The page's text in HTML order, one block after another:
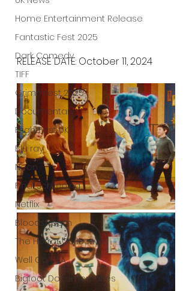
Home Entertainment Release
Fantastic Fest 2025
Dark Comedy
TIFF
Grimmfest 2025
Documentary
FrightFest UK
Blu ray
Neon
Final Screening
Netflix
Bloodstream
The Horror Collective
Well Go USA
Bigfoot Documentaries
RELEASE DATE: October 11, 2024